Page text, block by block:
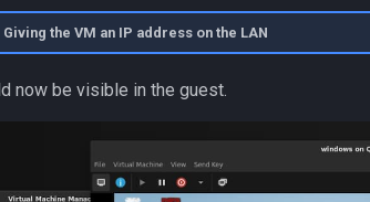
the VM an IP address on the LAN
now be visible in the guest.